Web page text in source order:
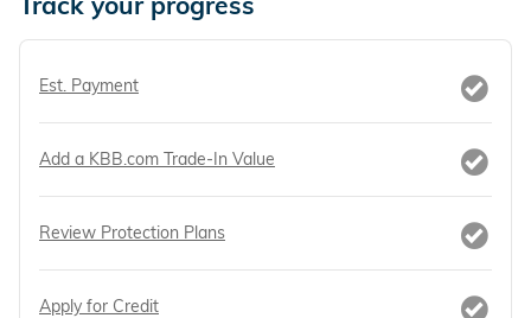
Est. Payment
Add a KBB.com Trade-In Value
Review Protection Plans
Apply for Credit